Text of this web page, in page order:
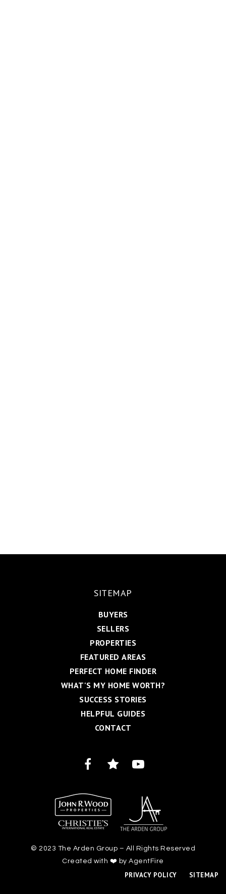
SITEMAP
BUYERS
SELLERS
PROPERTIES
FEATURED AREAS
PERFECT HOME FINDER
WHAT'S MY HOME WORTH?
SUCCESS STORIES
HELPFUL GUIDES
CONTACT
© 2023 The Arden Group – All Rights Reserved
Created with ❤️ by AgentFire
PRIVACY POLICY SITEMAP